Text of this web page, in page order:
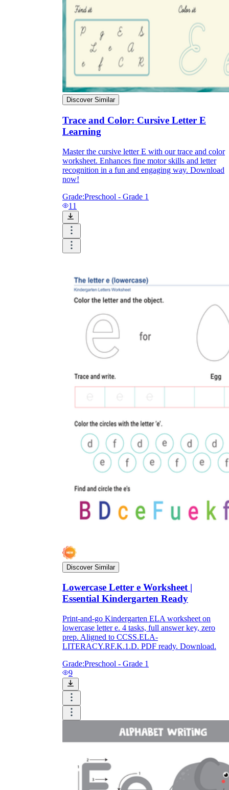
Discover Similar
Trace and Color: Cursive Letter E
Learning
Master the cursive letter E with our trace and color
worksheet. Enhances fine motor skills and letter
recognition in a fun and engaging way. Download
now!
Grade:Preschool - Grade 1
11
Discover Similar
Lowercase Letter e Worksheet |
Essential Kindergarten Ready
Print-and-go Kindergarten ELA worksheet on
lowercase letter e. 4 tasks, full answer key, zero
prep. Aligned to CCSS.ELA-
LITERACY.RF.K.1.D. PDF ready. Download.
Grade:Preschool - Grade 1
9